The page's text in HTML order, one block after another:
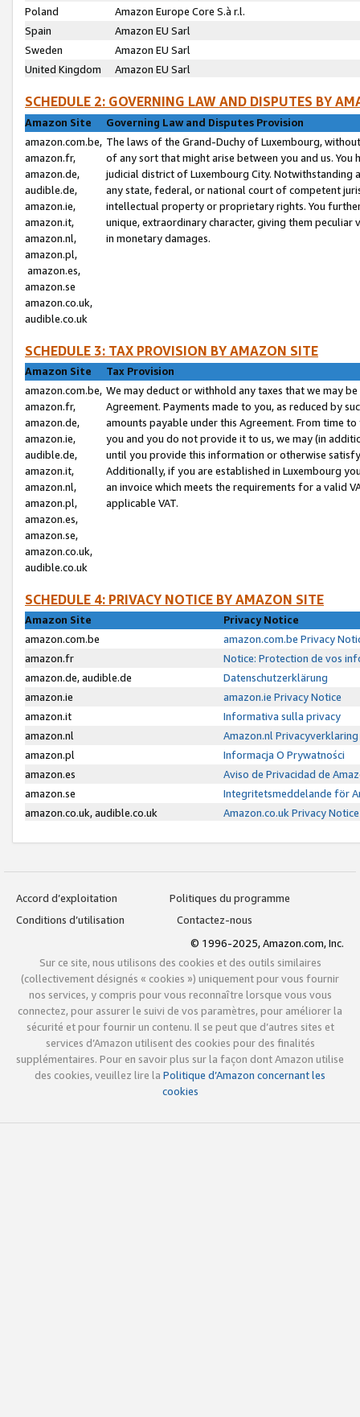
Poland
Amazon Europe Core S.à r.l.
Spain
Amazon EU Sarl
Sweden
Amazon EU Sarl
United Kingdom
Amazon EU Sarl
SCHEDULE 2: GOVERNING LAW AND DISPUTES BY
Amazon Site
Governing Law and Disputes Provision
amazon.com.be,
amazon.fr,
amazon.de,
audible.de,
amazon.ie,
amazon.it,
amazon.nl,
amazon.pl,
amazon.es,
amazon.se
amazon.co.uk,
audible.co.uk
The laws of the Grand-Duchy of Luxembourg,
of any sort that might arise between you and us.
judicial district of Luxembourg City. Notwithstanding
any state, federal, or national court of competent
intellectual property or proprietary rights. You
unique, extraordinary character, giving them
in monetary damages.
SCHEDULE 3: TAX PROVISION BY AMAZON SITE
Amazon Site
Tax Provision
amazon.com.be,
amazon.fr,
amazon.de,
amazon.ie,
audible.de,
amazon.it,
amazon.nl,
amazon.pl,
amazon.es,
amazon.se,
amazon.co.uk,
audible.co.uk
We may deduct or withhold any taxes that we may
Agreement. Payments made to you, as reduced by
amounts payable under this Agreement. From time
you and you do not provide it to us, we may (in
until you provide this information or otherwise
Additionally, if you are established in Luxembourg
an invoice which meets the requirements for a valid
applicable VAT.
SCHEDULE 4: PRIVACY NOTICE BY AMAZON SITE
Amazon Site
Privacy Notice
amazon.com.be
amazon.com.be Privacy
amazon.fr
Notice: Protection de vos
amazon.de, audible.de
Datenschutzerklärung
amazon.ie
amazon.ie Privacy Notice
amazon.it
Informativa sulla privacy
amazon.nl
Amazon.nl Privacyverklaring
amazon.pl
Informacja O Prywatności
amazon.es
Aviso de Privacidad de
amazon.se
Integritetsmeddelande för
amazon.co.uk, audible.co.uk
Amazon.co.uk Privacy Notice
Accord d’exploitation
Politiques du programme
Conditions d’utilisation
Contactez-nous
© 1996-2025, Amazon.com, Inc.
Sur ce site, nous utilisons des cookies et des outils similaires
(collectivement désignés « cookies ») uniquement pour vous fournir
nos services, y compris pour vous reconnaître lorsque vous vous
connectez, pour assurer le suivi de vos paramètres, pour améliorer la
sécurité et pour fournir un contenu. Il se peut que d’autres sites et
services d’Amazon utilisent des cookies pour des finalités
supplémentaires. Pour en savoir plus sur la façon dont Amazon utilise
des cookies, veuillez lire la Politique d’Amazon concernant les
cookies